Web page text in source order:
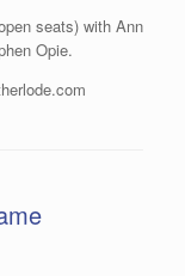
seats) with Ann
Opie.